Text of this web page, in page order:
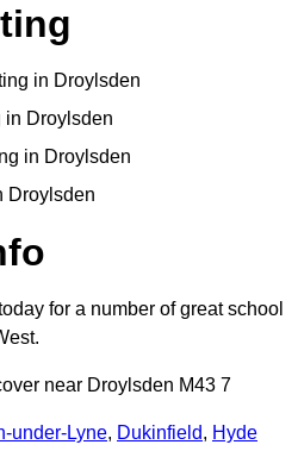
in Droylsden
in Droylsden
in Droylsden
Droylsden
for a number of great school
near Droylsden M43 7
under-Lyne, Dukinfield, Hyde